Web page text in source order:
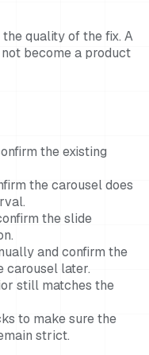
quality of the fix. A
become a product
the existing
the carousel does
the slide
and confirm the
carousel later.
still matches the
to make sure the
strict.